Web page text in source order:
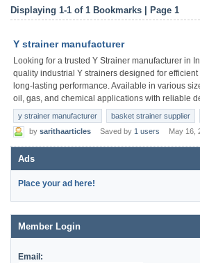
Displaying 1-1 of 1 Bookmarks | Page 1
Y strainer manufacturer
Looking for a trusted Y Strainer manufacturer in
quality industrial Y strainers designed for efficient
long-lasting performance. Available in various
oil, gas, and chemical applications with reliable
y strainer manufacturer basket strainer supplier
by sarithaarticles Saved by 1 users May 16,
Ads
Place your ad here!
Member Login
Email: